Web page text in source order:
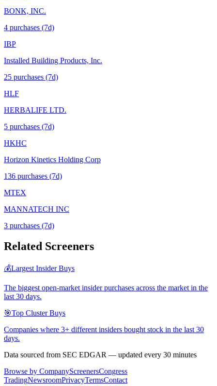
BONK, INC.
4 purchases (7d)
IBP
Installed Building Products, Inc.
25 purchases (7d)
HLF
HERBALIFE LTD.
5 purchases (7d)
HKHC
Horizon Kinetics Holding Corp
136 purchases (7d)
MTEX
MANNATECH INC
3 purchases (7d)
Related Screeners
💰Largest Insider Buys
The biggest open-market insider purchases across the market in the
last 30 days.
🎯Top Cluster Buys
Companies where 3+ different insiders bought stock in the last 30
days.
Data sourced from SEC EDGAR — updated every 30 minutes
Browse by CompanyScreenersCongress
TradingNewsroomPrivacyTermsContact